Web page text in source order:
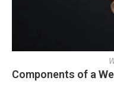
Components of a